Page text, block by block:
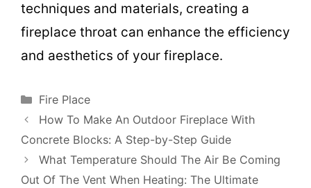
techniques and materials, creating a
fireplace throat can enhance the efficiency
and aesthetics of your fireplace.
Categories
Fire Place
How To Make An Outdoor Fireplace With
Concrete Blocks: A Step-by-Step Guide
What Temperature Should The Air Be Coming
Out Of The Vent When Heating: The Ultimate